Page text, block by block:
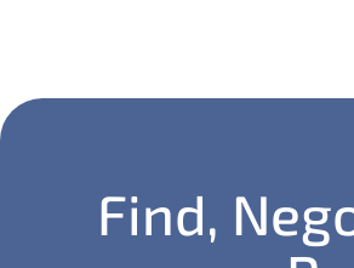
Find,